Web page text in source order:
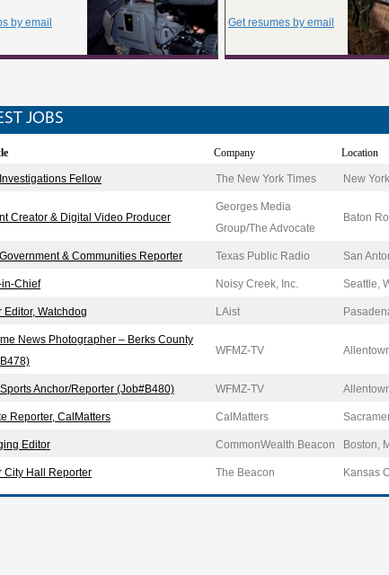
by email Get resumes by email
JOBS
Company Location
Fellow The New York Times New York
Creator & Digital Video Producer
Georges Media
Group/The Advocate
Baton
& Communities Reporter Texas Public Radio San
in-Chief Noisy Creek, Inc. Seattle,
Editor, Watchdog LAist
News Photographer – Berks County
WFMZ-TV
Anchor/Reporter (Job#B480) WFMZ-TV
Reporter, CalMatters CalMatters
Editor CommonWealth Beacon Boston,
City Hall Reporter The Beacon Kansas